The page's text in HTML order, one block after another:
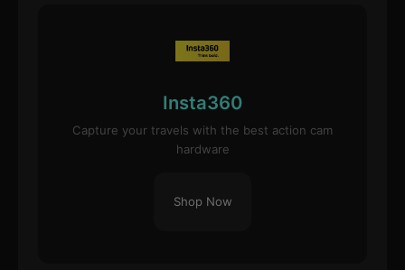
Insta360
Capture your travels with the best action cam
hardware
Shop Now